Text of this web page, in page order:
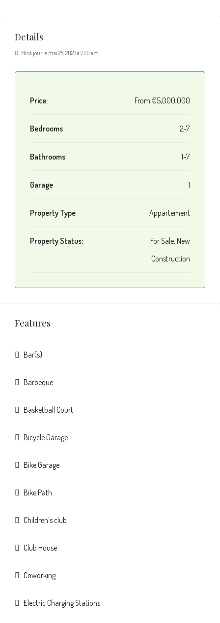
Details
Mis à jour le mai 25, 2023 à 7:20 am
Price: From €5,000,000
Bedrooms 2-7
Bathrooms 1-7
Garage 1
Property Type Appartement
Property Status:
For Sale, New
Construction
Features
Bar(s)
Barbeque
Basketball Court
Bicycle Garage
Bike Garage
Bike Path
Children's club
Club House
Coworking
Electric Charging Stations